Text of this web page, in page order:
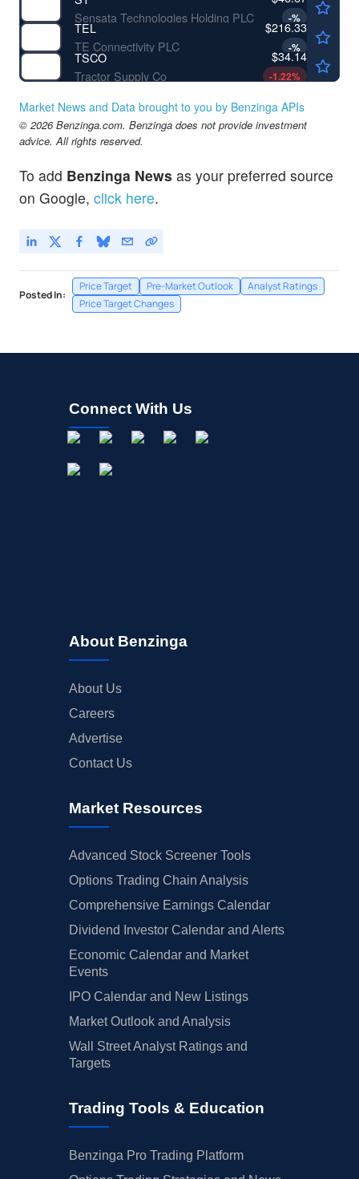
Sensata Technologies Holding PLC
-%
TEL
TE Connectivity PLC
$216.33
-%
TSCO
Tractor Supply Co
$34.14
-1.22%
Market News and Data brought to you by Benzinga APIs
© 2026 Benzinga.com. Benzinga does not provide investment
advice. All rights reserved.
To add Benzinga News as your preferred source
on Google, click here.
Posted In:
Price Target Pre-Market Outlook
Analyst Ratings
Price Target Changes
Connect With Us
About Benzinga
About Us
Careers
Advertise
Contact Us
Market Resources
Advanced Stock Screener Tools
Options Trading Chain Analysis
Comprehensive Earnings Calendar
Dividend Investor Calendar and Alerts
Economic Calendar and Market
Events
IPO Calendar and New Listings
Market Outlook and Analysis
Wall Street Analyst Ratings and
Targets
Trading Tools & Education
Benzinga Pro Trading Platform